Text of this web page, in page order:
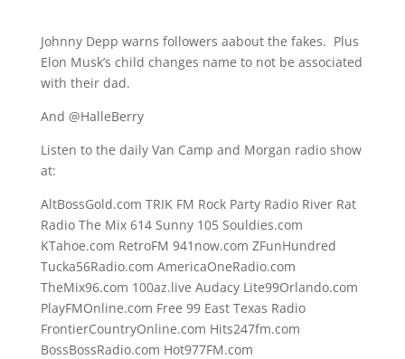
Johnny Depp warns followers aabout the fakes. Plus
Elon Musk’s child changes name to not be associated
with their dad.
And @HalleBerry
Listen to the daily Van Camp and Morgan radio show
at:
AltBossGold.com TRIK FM Rock Party Radio River Rat
Radio The Mix 614 Sunny 105 Souldies.com
KTahoe.com RetroFM 941now.com ZFunHundred
Tucka56Radio.com AmericaOneRadio.com
TheMix96.com 100az.live Audacy Lite99Orlando.com
PlayFMOnline.com Free 99 East Texas Radio
FrontierCountryOnline.com Hits247fm.com
BossBossRadio.com Hot977FM.com